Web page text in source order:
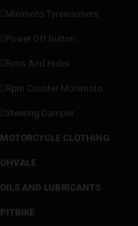
minimoto tyrewarmers
power off button
rims and hubs
rpm counter monimoto
steering damper
MOTORCYCLE CLOTHING
OHVALE
OILS AND LUBRICANTS
PITBIKE